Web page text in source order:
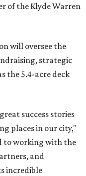
of the Klyde Warren
will oversee the
strategic
the 5.4-acre deck
success stories
places in our city,"
to working with the
and
incredible